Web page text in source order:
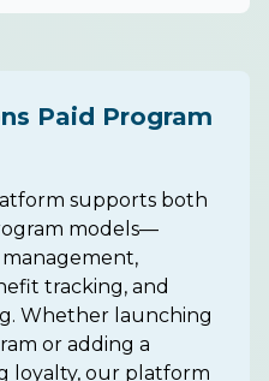
Paid Program
supports both
models—
tracking, and
Whether launching
or adding a
loyalty, our platform